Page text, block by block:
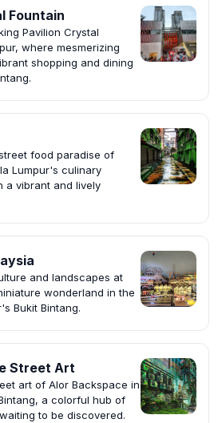
Fountain
Pavilion Crystal
where mesmerizing
shopping and dining
food paradise of
Lumpur's culinary
a vibrant and lively
and landscapes at
wonderland in the
Bukit Bintang.
Street Art
art of Alor Backspace in
a colorful hub of
to be discovered.